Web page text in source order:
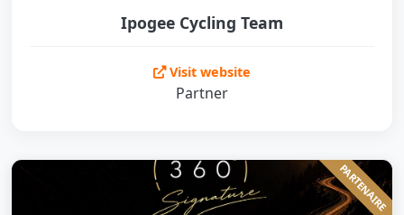
Ipogee Cycling Team
Visit website
Partner
PARTENAIRE